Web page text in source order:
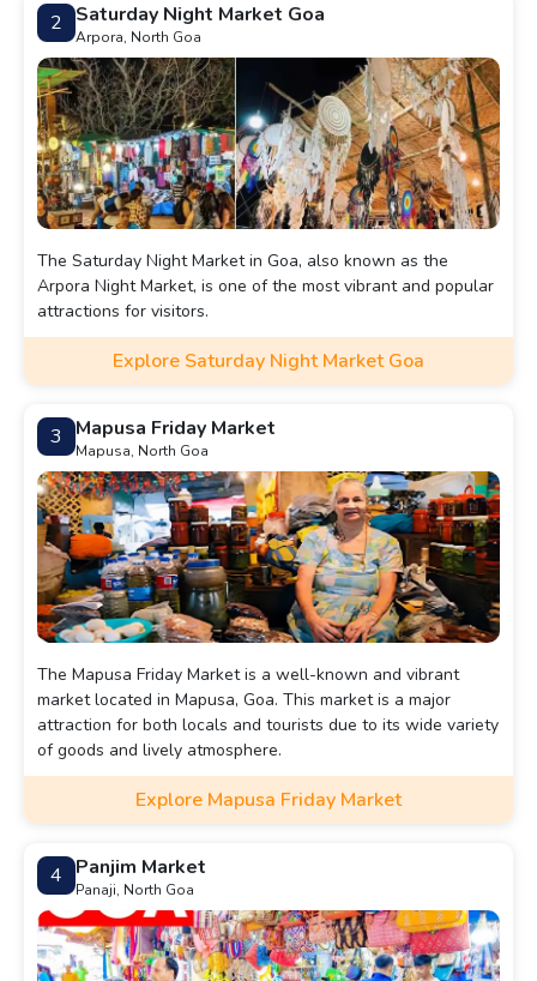
2 Saturday Night Market Goa
Arpora, North Goa
The Saturday Night Market in Goa, also known as the
Arpora Night Market, is one of the most vibrant and popular
attractions for visitors.
Explore Saturday Night Market Goa
3 Mapusa Friday Market
Mapusa, North Goa
The Mapusa Friday Market is a well-known and vibrant
market located in Mapusa, Goa. This market is a major
attraction for both locals and tourists due to its wide variety
of goods and lively atmosphere.
Explore Mapusa Friday Market
4 Panjim Market
Panaji, North Goa